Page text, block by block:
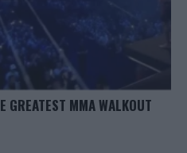
MMA WALKOUT